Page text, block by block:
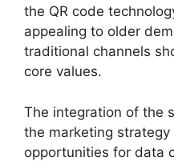
the QR code
appealing to older
traditional channels
core values.
The integration of the
the marketing strategy
opportunities for data